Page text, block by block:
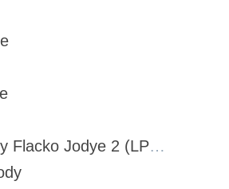
Jodye 2 (LPFJ2)